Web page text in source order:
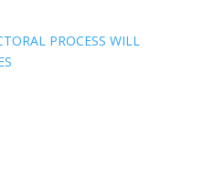
PROCESS WILL